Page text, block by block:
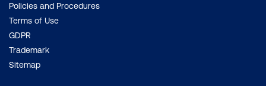
Policies and Procedures
Terms of Use
GDPR
Trademark
Sitemap